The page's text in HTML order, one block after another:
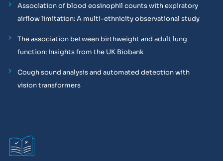
Association of blood eosinophil counts with expiratory
airflow limitation: A multi-ethnicity observational study
The association between birthweight and adult lung
function: Insights from the UK Biobank
Cough sound analysis and automated detection with
vision transformers